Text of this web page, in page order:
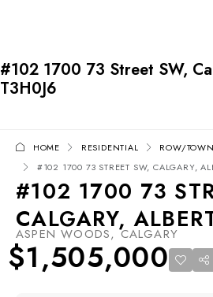
#102 1700 73 Street SW,
T3H0J6
HOME RESIDENTIAL
ROW/
#102 1700 73 STREET SW, CALGARY,
#102 1700 73
CALGARY,
ASPEN WOODS, CALGARY
$1,505,000